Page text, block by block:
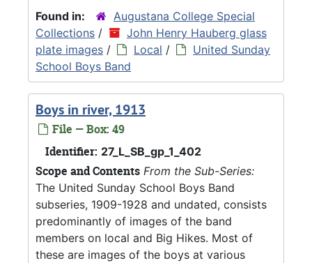
Found in:
Augustana College Special
Collections /
John Henry Hauberg glass
plate images / Local /
United Sunday
School Boys Band
Boys in river, 1913
File — Box: 49
Identifier: 27_L_SB_gp_1_402
Scope and Contents From the Sub-Series:
The United Sunday School Boys Band
subseries, 1909-1928 and undated, consists
predominantly of images of the band
members on local and Big Hikes. Most of
these are images of the boys at various